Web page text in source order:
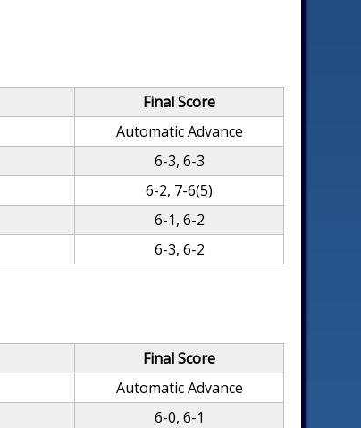
Final Score
Automatic Advance
6-3, 6-3
6-2, 7-6(5)
6-1, 6-2
6-3, 6-2
Final Score
Automatic Advance
6-0, 6-1